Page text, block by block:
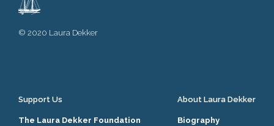
© 2020 Laura Dekker
Support Us
The Laura Dekker Foundation
About Laura Dekker
Biography